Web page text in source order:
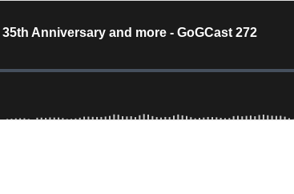
Anniversary and more - GoGCast 272